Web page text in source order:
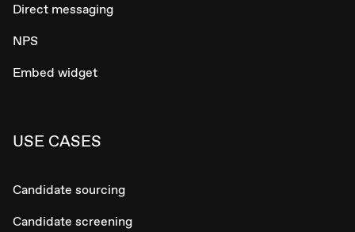
Direct messaging
NPS
Embed widget
USE CASES
Candidate sourcing
Candidate screening